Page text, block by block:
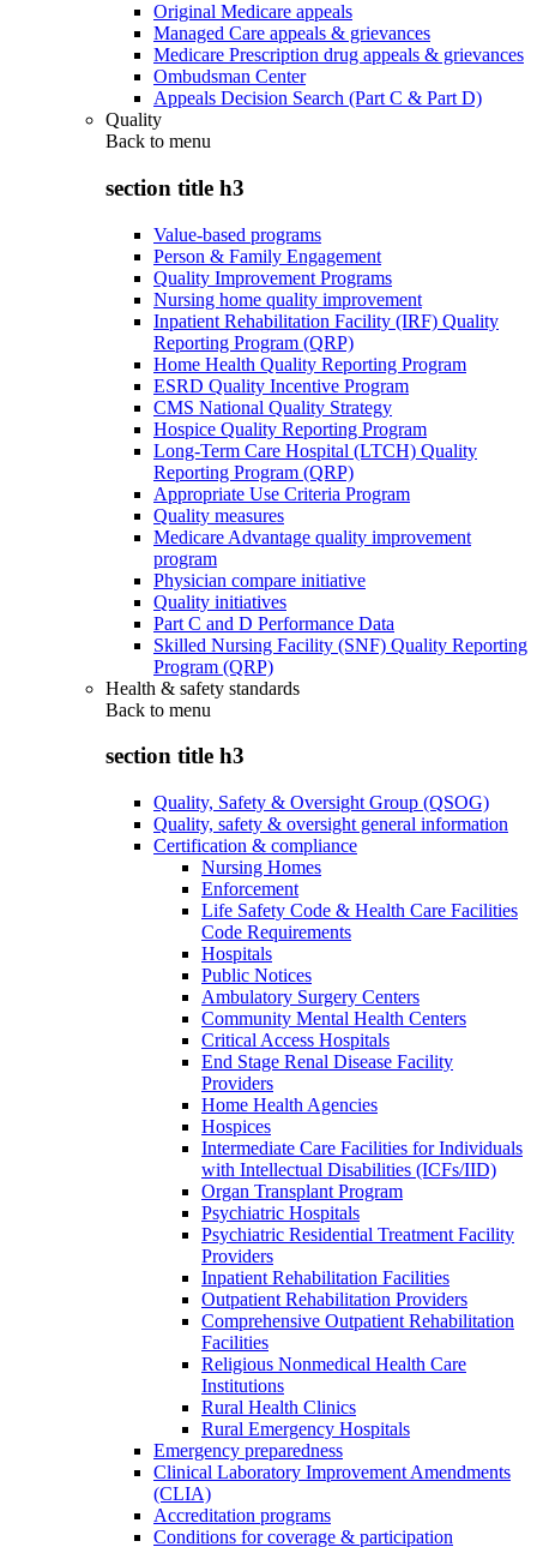
Original Medicare appeals
Managed Care appeals & grievances
Medicare Prescription drug appeals & grievances
Ombudsman Center
Appeals Decision Search (Part C & Part D)
Quality
Back to menu
section title h3
Value-based programs
Person & Family Engagement
Quality Improvement Programs
Nursing home quality improvement
Inpatient Rehabilitation Facility (IRF) Quality
Reporting Program (QRP)
Home Health Quality Reporting Program
ESRD Quality Incentive Program
CMS National Quality Strategy
Hospice Quality Reporting Program
Long-Term Care Hospital (LTCH) Quality
Reporting Program (QRP)
Appropriate Use Criteria Program
Quality measures
Medicare Advantage quality improvement
program
Physician compare initiative
Quality initiatives
Part C and D Performance Data
Skilled Nursing Facility (SNF) Quality Reporting
Program (QRP)
Health & safety standards
Back to menu
section title h3
Quality, Safety & Oversight Group (QSOG)
Quality, safety & oversight general information
Certification & compliance
Nursing Homes
Enforcement
Life Safety Code & Health Care Facilities
Code Requirements
Hospitals
Public Notices
Ambulatory Surgery Centers
Community Mental Health Centers
Critical Access Hospitals
End Stage Renal Disease Facility
Providers
Home Health Agencies
Hospices
Intermediate Care Facilities for Individuals
with Intellectual Disabilities (ICFs/IID)
Organ Transplant Program
Psychiatric Hospitals
Psychiatric Residential Treatment Facility
Providers
Inpatient Rehabilitation Facilities
Outpatient Rehabilitation Providers
Comprehensive Outpatient Rehabilitation
Facilities
Religious Nonmedical Health Care
Institutions
Rural Health Clinics
Rural Emergency Hospitals
Emergency preparedness
Clinical Laboratory Improvement Amendments
(CLIA)
Accreditation programs
Conditions for coverage & participation